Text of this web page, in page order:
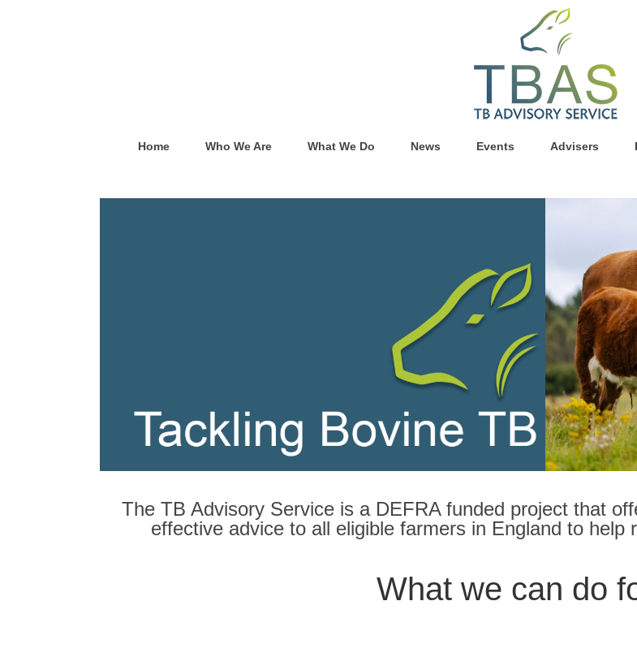
Home Who We Are What We Do News Events Advisers
The TB Advisory Service is a DEFRA funded project that
effective advice to all eligible farmers in England to help
What we can do